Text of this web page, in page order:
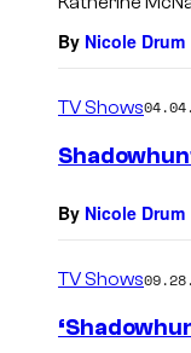
By Nicole Drum
TV Shows
By Nicole Drum
TV Shows